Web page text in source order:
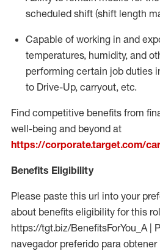
scheduled shift (shift length
Capable of working in and
temperatures, humidity, and
performing certain job duties
to Drive-Up, carryout, etc.
Find competitive benefits from
well-being and beyond at
https://corporate.target.com/
Benefits Eligibility
Please paste this url into your
about benefits eligibility for this
https://tgt.biz/BenefitsForYou_A |
navegador preferido para